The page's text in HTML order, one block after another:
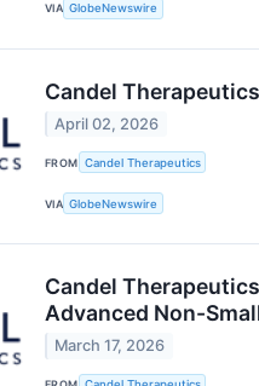
VIA GlobeNewswire
Candel
April 02, 2026
FROM Candel Therapeutics
VIA GlobeNewswire
Candel
Advanced Non-
March 17, 2026